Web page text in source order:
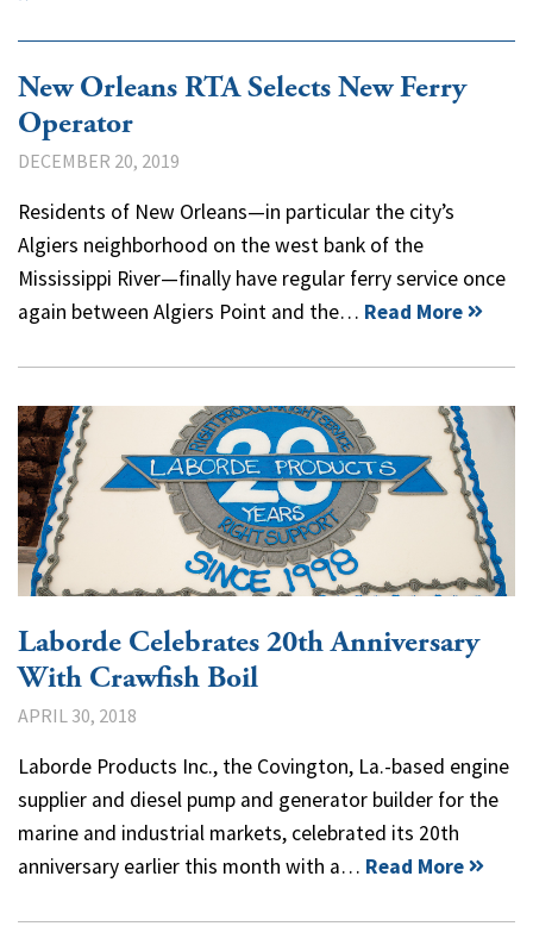
New Orleans RTA Selects New Ferry
Operator
DECEMBER 20, 2019
Residents of New Orleans—in particular the city’s
Algiers neighborhood on the west bank of the
Mississippi River—finally have regular ferry service once
again between Algiers Point and the… Read More
Laborde Celebrates 20th Anniversary
With Crawfish Boil
APRIL 30, 2018
Laborde Products Inc., the Covington, La.-based engine
supplier and diesel pump and generator builder for the
marine and industrial markets, celebrated its 20th
anniversary earlier this month with a… Read More